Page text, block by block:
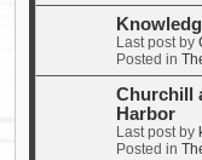
Last post by
Posted in
Churchill
Harbor
Last post by
Posted in